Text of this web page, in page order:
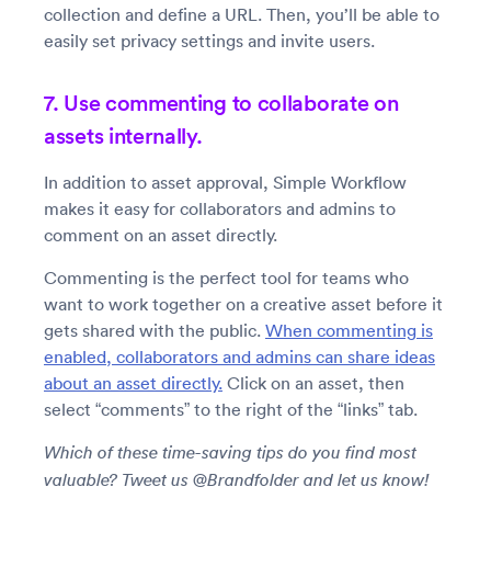
collection and define a URL. Then, you’ll be able to
easily set privacy settings and invite users.
7. Use commenting to collaborate on
assets internally.
In addition to asset approval, Simple Workflow
makes it easy for collaborators and admins to
comment on an asset directly.
Commenting is the perfect tool for teams who
want to work together on a creative asset before it
gets shared with the public. When commenting is
enabled, collaborators and admins can share ideas
about an asset directly. Click on an asset, then
select “comments” to the right of the “links” tab.
Which of these time-saving tips do you find most
valuable? Tweet us @Brandfolder and let us know!